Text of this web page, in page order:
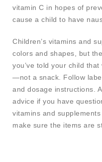
vitamin C in hopes of
cause a child to have
Children’s vitamins and
colors and shapes, but
you’ve told your child
—not a snack. Follow
and dosage instructions.
advice if you have
vitamins and
make sure the items are